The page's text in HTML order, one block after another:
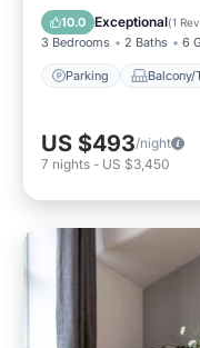
10.0 Exceptional(1
3 Bedrooms 2 Baths 6
Parking Balcony/
Internet
US $493/night
7 nights - US $3,450